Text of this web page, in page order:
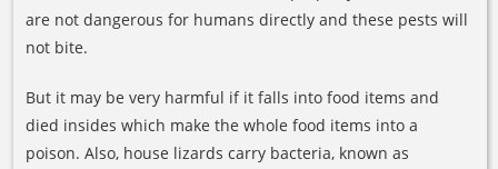
are not dangerous for humans directly and these pests will
not bite.
But it may be very harmful if it falls into food items and
died insides which make the whole food items into a
poison. Also, house lizards carry bacteria, known as